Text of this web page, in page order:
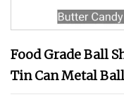
Food Grade Ball
Tin Can Metal